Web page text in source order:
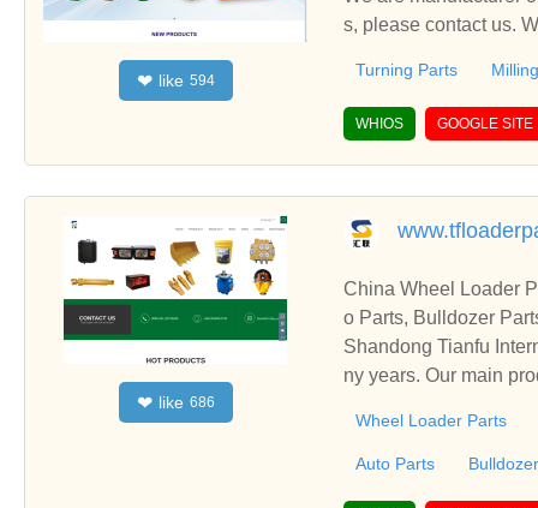
❤ like 594
s, please contact us.
Turning Parts
WHIOS GOOGLE SITE
❤ like 686
China Wheel Loader
o Parts, Bulldozer
Shandong Tianfu
ny years. Our main
Wheel Loader Parts
Auto Parts